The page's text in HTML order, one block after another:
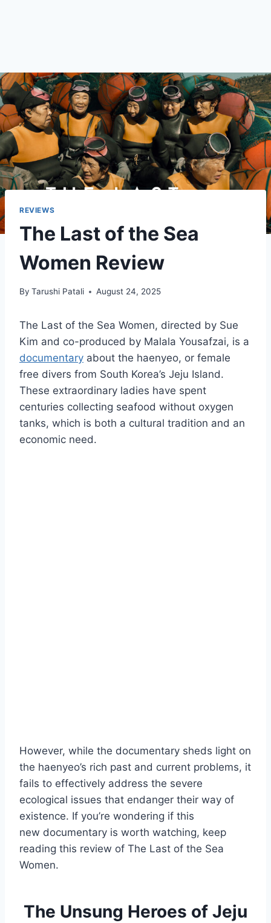
REVIEWS
The Last of the Sea
Women Review
By Tarushi Patali August 24, 2025
The Last of the Sea Women, directed by Sue
Kim and co-produced by Malala Yousafzai, is a
documentary about the haenyeo, or female
free divers from South Korea’s Jeju Island.
These extraordinary ladies have spent
centuries collecting seafood without oxygen
tanks, which is both a cultural tradition and an
economic need.
However, while the documentary sheds light on
the haenyeo’s rich past and current problems, it
fails to effectively address the severe
ecological issues that endanger their way of
existence. If you’re wondering if this
new documentary is worth watching, keep
reading this review of The Last of the Sea
Women.
The Unsung Heroes of Jeju